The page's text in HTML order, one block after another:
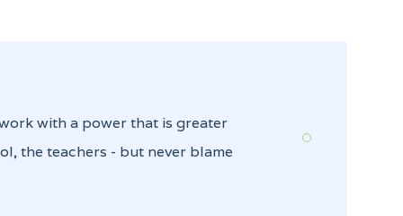
with a power that is greater
the teachers - but never blame